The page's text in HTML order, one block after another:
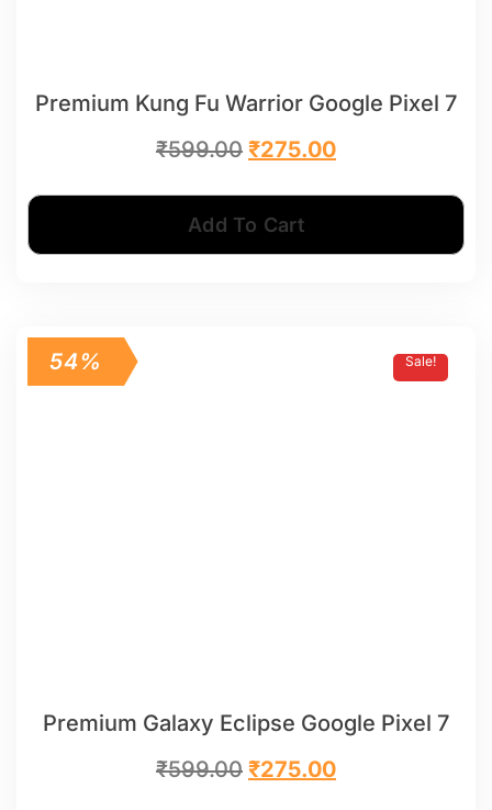
Premium Kung Fu Warrior Google Pixel 7
₹599.00 ₹275.00
Add To Cart
Sale!
54%
Premium Galaxy Eclipse Google Pixel 7
₹599.00 ₹275.00